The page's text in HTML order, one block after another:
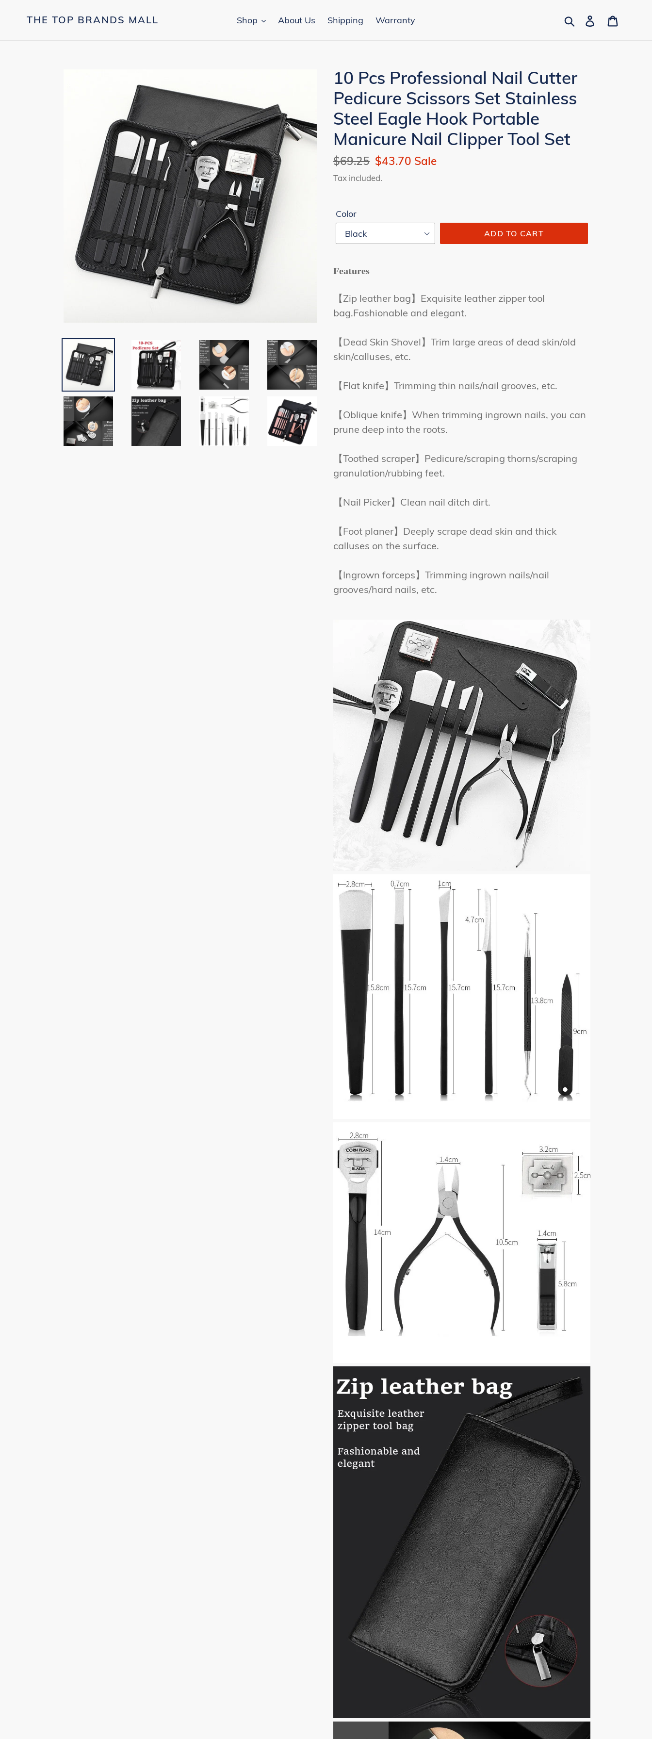
THE TOP BRANDS MALL Shop About Us Shipping Warranty Search Log in
10 Pcs Professional Nail Cutter
Pedicure Scissors Set Stainless
Steel Eagle Hook Portable
Manicure Nail Clipper Tool Set
Regular
price
$69.25 Sale
price
$43.70 Sale
Tax included.
Color
ADD TO CART
Features
【Zip leather bag】Exquisite leather zipper tool
bag.Fashionable and elegant.
【Dead Skin Shovel】Trim large areas of dead skin/old
skin/calluses, etc.
【Flat knife】Trimming thin nails/nail grooves, etc.
【Oblique knife】When trimming ingrown nails, you can
prune deep into the roots.
【Toothed scraper】Pedicure/scraping thorns/scraping
granulation/rubbing feet.
【Nail Picker】Clean nail ditch dirt.
【Foot planer】Deeply scrape dead skin and thick
calluses on the surface.
【Ingrown forceps】Trimming ingrown nails/nail
grooves/hard nails, etc.